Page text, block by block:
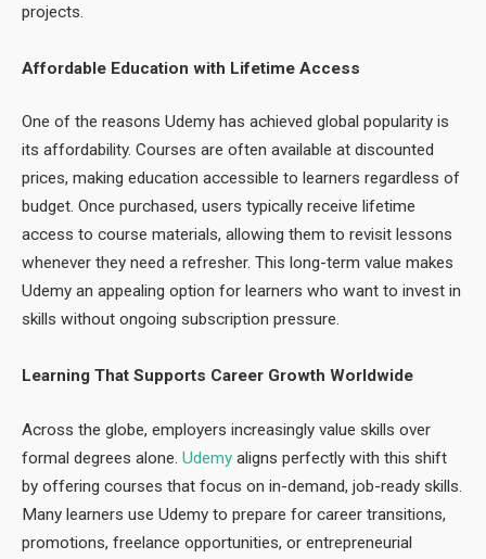
projects.
Affordable Education with Lifetime Access
One of the reasons Udemy has achieved global popularity is
its affordability. Courses are often available at discounted
prices, making education accessible to learners regardless of
budget. Once purchased, users typically receive lifetime
access to course materials, allowing them to revisit lessons
whenever they need a refresher. This long-term value makes
Udemy an appealing option for learners who want to invest in
skills without ongoing subscription pressure.
Learning That Supports Career Growth Worldwide
Across the globe, employers increasingly value skills over
formal degrees alone. Udemy aligns perfectly with this shift
by offering courses that focus on in-demand, job-ready skills.
Many learners use Udemy to prepare for career transitions,
promotions, freelance opportunities, or entrepreneurial